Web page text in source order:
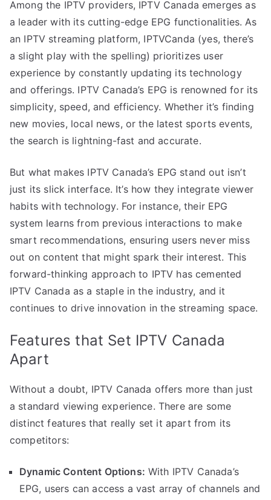
Among the IPTV providers, IPTV Canada emerges as
a leader with its cutting-edge EPG functionalities. As
an IPTV streaming platform, IPTVCanda (yes, there’s
a slight play with the spelling) prioritizes user
experience by constantly updating its technology
and offerings. IPTV Canada’s EPG is renowned for its
simplicity, speed, and efficiency. Whether it’s finding
new movies, local news, or the latest sports events,
the search is lightning-fast and accurate.
But what makes IPTV Canada’s EPG stand out isn’t
just its slick interface. It’s how they integrate viewer
habits with technology. For instance, their EPG
system learns from previous interactions to make
smart recommendations, ensuring users never miss
out on content that might spark their interest. This
forward-thinking approach to IPTV has cemented
IPTV Canada as a staple in the industry, and it
continues to drive innovation in the streaming space.
Features that Set IPTV Canada
Apart
Without a doubt, IPTV Canada offers more than just
a standard viewing experience. There are some
distinct features that really set it apart from its
competitors:
Dynamic Content Options: With IPTV Canada’s
EPG, users can access a vast array of channels and